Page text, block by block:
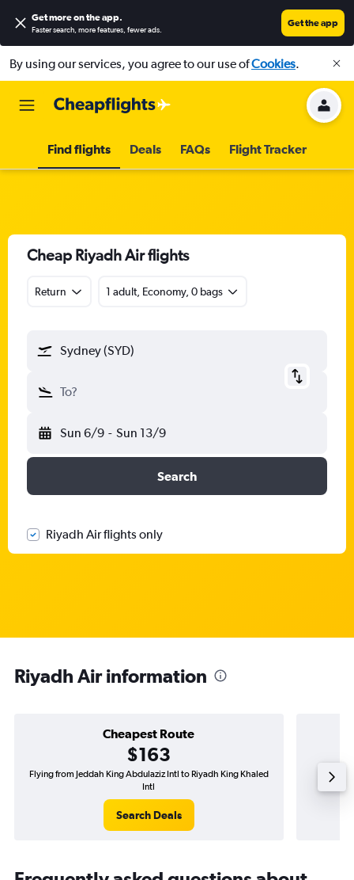
Get more on the app.
Faster search, more features, fewer ads.
Get the app
By using our services, you agree to our use ofCookies.
Find flights Deals FAQs Flight Tracker
Cheap Riyadh Air flights
Return 1 adult, Economy, 0 bags
Sydney (SYD)
To?
Sun 6/9 - Sun 13/9
Search
Riyadh Air flights only
Riyadh Air information
Cheapest Route
$163
Flying from Jeddah King Abdulaziz Intl to Riyadh King Khaled
Intl
Search Deals